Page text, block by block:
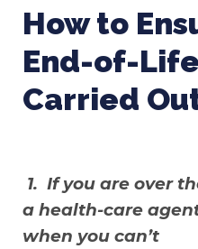
How to
End-of-
Carried
1. If you are over
a health-care
when you can’t